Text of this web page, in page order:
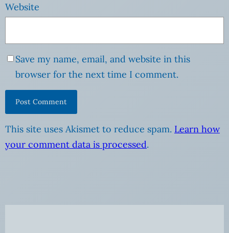
Website
Save my name, email, and website in this
browser for the next time I comment.
This site uses Akismet to reduce spam. Learn how
your comment data is processed.